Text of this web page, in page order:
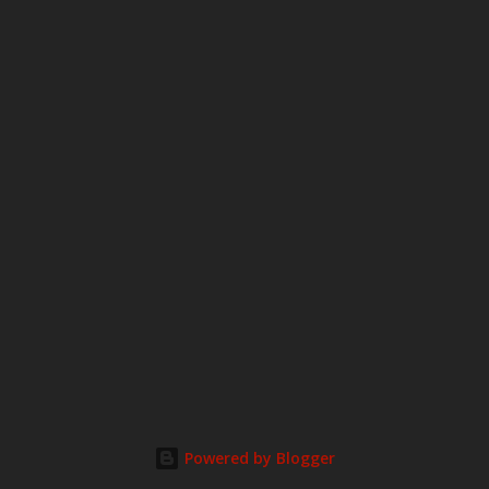
Powered by Blogger